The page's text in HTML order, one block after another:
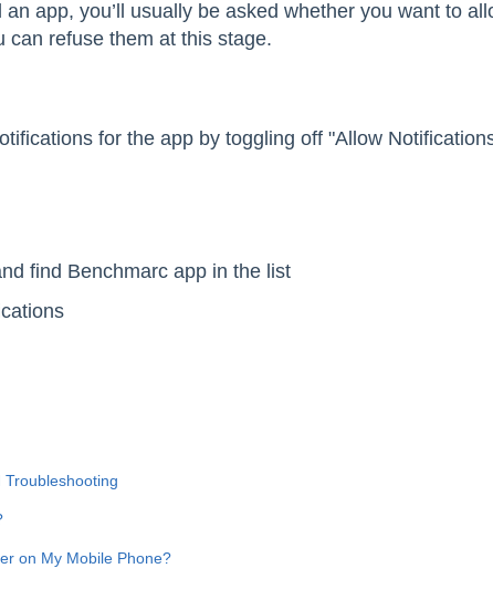
app, you’ll usually be asked whether you want to
can refuse them at this stage.
for the app by toggling off "Allow
find Benchmarc app in the list
on My Mobile Phone?